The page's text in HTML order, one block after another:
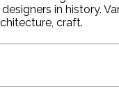
in history.
craft.